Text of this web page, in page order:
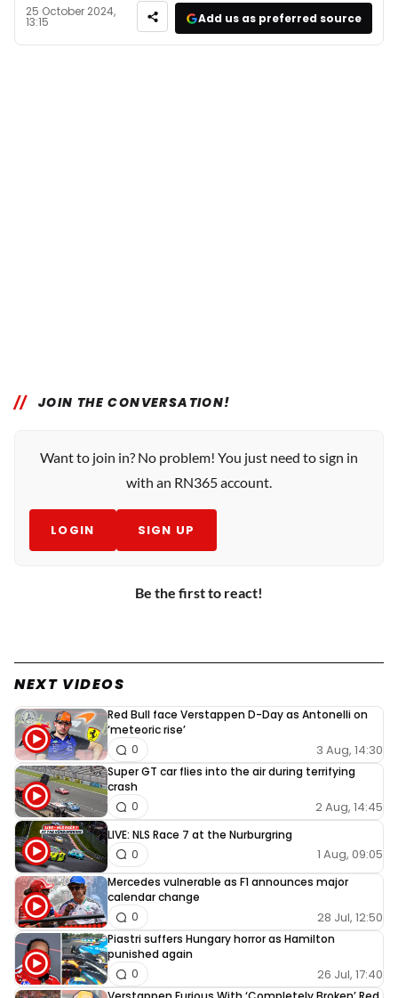
25 October 2024,
13:15 Add us as preferred source
JOIN THE CONVERSATION!
Want to join in? No problem! You just need to sign in
with an RN365 account.
LOGIN SIGN UP
Be the first to react!
NEXT VIDEOS
Red Bull face Verstappen D-Day as Antonelli on
‘meteoric rise’
3 Aug, 14:30
0
Super GT car flies into the air during terrifying
crash
2 Aug, 14:45
0
LIVE: NLS Race 7 at the Nurburgring
1 Aug, 09:05
0
Mercedes vulnerable as F1 announces major
calendar change
28 Jul, 12:50
0
Piastri suffers Hungary horror as Hamilton
punished again
26 Jul, 17:40
0